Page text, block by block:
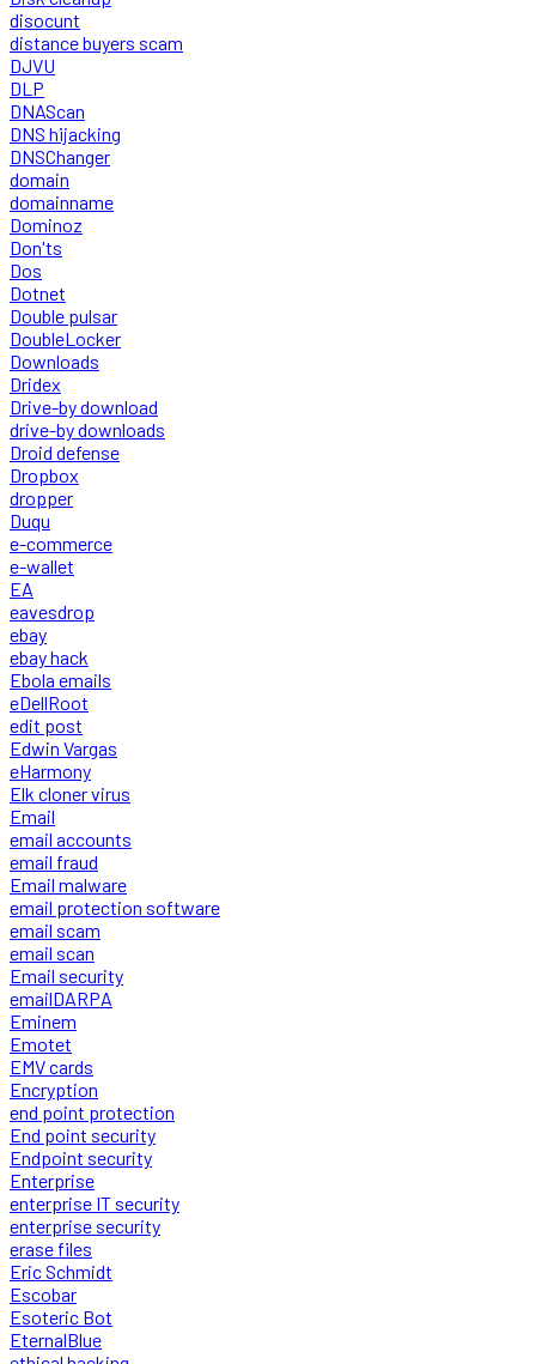
disocunt
distance buyers scam
DJVU
DLP
DNAScan
DNS hijacking
DNSChanger
domain
domainname
Dominoz
Don'ts
Dos
Dotnet
Double pulsar
DoubleLocker
Downloads
Dridex
Drive-by download
drive-by downloads
Droid defense
Dropbox
dropper
Duqu
e-commerce
e-wallet
EA
eavesdrop
ebay
ebay hack
Ebola emails
eDellRoot
edit post
Edwin Vargas
eHarmony
Elk cloner virus
Email
email accounts
email fraud
Email malware
email protection software
email scam
email scan
Email security
emailDARPA
Eminem
Emotet
EMV cards
Encryption
end point protection
End point security
Endpoint security
Enterprise
enterprise IT security
enterprise security
erase files
Eric Schmidt
Escobar
Esoteric Bot
EternalBlue